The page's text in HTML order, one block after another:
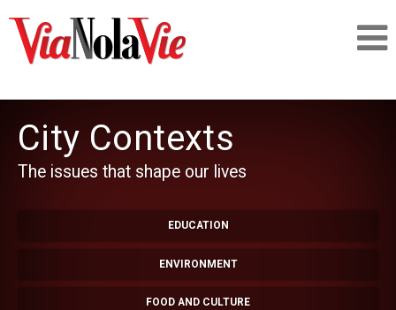
SIGNUP
LOGIN
City Contexts
The issues that shape our lives
EDUCATION
ENVIRONMENT
FOOD AND CULTURE